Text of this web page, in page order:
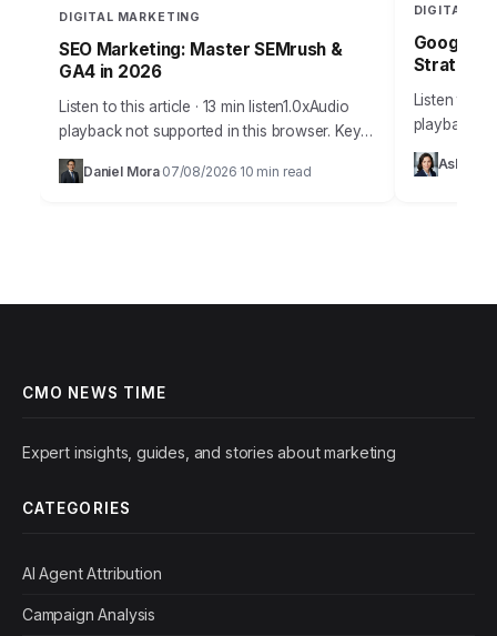
DIGITAL MARKETING
SEO Marketing: Master SEMrush &
GA4 in 2026
Listen to this article · 13 min listen1.0xAudio
playback not supported in this browser. Key
Takeaways Implement a structured keyword
research process using SEMrush’s Keyword
Daniel Mora 07/08/2026 10 min read
DIGITAL
Google
Strategy
Listen to
playback
Takeaways
Bidding
Ashley
CMO NEWS TIME
Expert insights, guides, and stories about marketing
CATEGORIES
AI Agent Attribution
Campaign Analysis